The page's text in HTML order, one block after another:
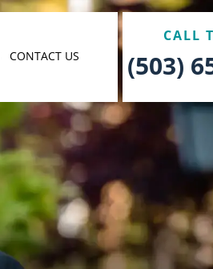
CONTACT US
CALL
(503)